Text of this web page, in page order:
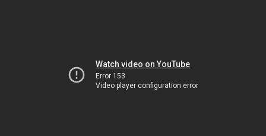
Watch video on YouTube
Error 153
Video player configuration error